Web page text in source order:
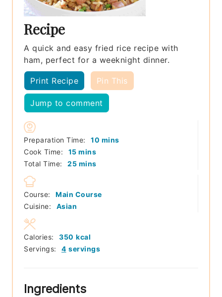
Recipe
A quick and easy fried rice recipe with
ham, perfect for a weeknight dinner.
Print Recipe Pin This
Jump to comment
Preparation Time: 10 minutes
mins
Cook Time:
15minutes
mins
Total Time:
25minutes
mins
Course:
Main Course
Cuisine:
Asian
Servings: 4 servings
Calories: 350 kcal
Ingredients